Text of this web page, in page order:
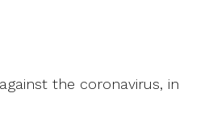
the coronavirus, in